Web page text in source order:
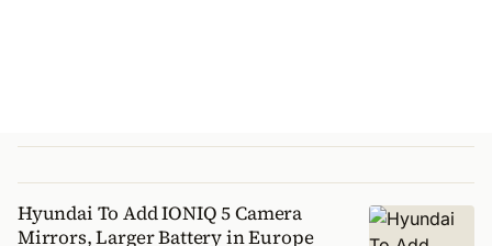
Hyundai To Add IONIQ 5 Camera
Mirrors, Larger Battery in Europe